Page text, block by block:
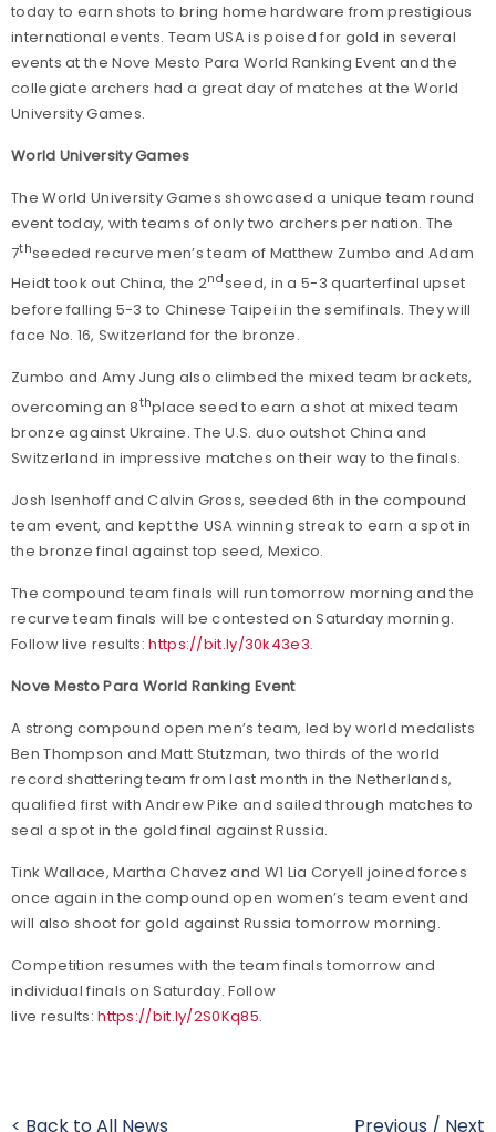
today to earn shots to bring home hardware from prestigious
international events. Team USA is poised for gold in several
events at the Nove Mesto Para World Ranking Event and the
collegiate archers had a great day of matches at the World
University Games.
World University Games
The World University Games showcased a unique team round
event today, with teams of only two archers per nation. The
7thseeded recurve men’s team of Matthew Zumbo and Adam
Heidt took out China, the 2ndseed, in a 5-3 quarterfinal upset
before falling 5-3 to Chinese Taipei in the semifinals. They will
face No. 16, Switzerland for the bronze.
Zumbo and Amy Jung also climbed the mixed team brackets,
overcoming an 8thplace seed to earn a shot at mixed team
bronze against Ukraine. The U.S. duo outshot China and
Switzerland in impressive matches on their way to the finals.
Josh Isenhoff and Calvin Gross, seeded 6th in the compound
team event, and kept the USA winning streak to earn a spot in
the bronze final against top seed, Mexico.
The compound team finals will run tomorrow morning and the
recurve team finals will be contested on Saturday morning.
Follow live results:https://bit.ly/30k43e3.
Nove Mesto Para World Ranking Event
A strong compound open men’s team, led by world medalists
Ben Thompson and Matt Stutzman, two thirds of the world
record shattering team from last month in the Netherlands,
qualified first with Andrew Pike and sailed through matches to
seal a spot in the gold final against Russia.
Tink Wallace, Martha Chavez and W1 Lia Coryell joined forces
once again in the compound open women’s team event and
will also shoot for gold against Russia tomorrow morning.
Competition resumes with the team finals tomorrow and
individual finals on Saturday. Follow
live results:https://bit.ly/2S0Kq85.
< Back to All News Previous / Next